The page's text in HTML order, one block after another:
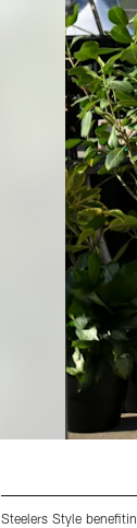
Steelers Style